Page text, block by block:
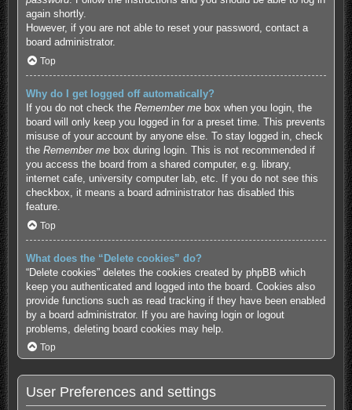
again shortly.
However, if you are not able to reset your password, contact a
board administrator.
Top
Why do I get logged off automatically?
If you do not check the Remember mebox when you login, the
board will only keep you logged in for a preset time. This prevents
misuse of your account by anyone else. To stay logged in, check
the Remember mebox during login. This is not recommended if
you access the board from a shared computer, e.g. library,
internet cafe, university computer lab, etc. If you do not see this
checkbox, it means a board administrator has disabled this
feature.
Top
What does the “Delete cookies” do?
“Delete cookies” deletes the cookies created by phpBB which
keep you authenticated and logged into the board. Cookies also
provide functions such as read tracking if they have been enabled
by a board administrator. If you are having login or logout
problems, deleting board cookies may help.
Top
User Preferences and settings